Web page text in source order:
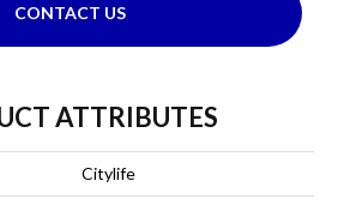
CONTACT US
ATTRIBUTES
Citylife